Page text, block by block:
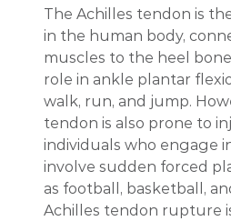
The Achilles tendon is
in the human body,
muscles to the heel
role in ankle plantar
walk, run, and jump.
tendon is also prone to
individuals who engage
involve sudden forced
as football, basketball,
Achilles tendon rupture